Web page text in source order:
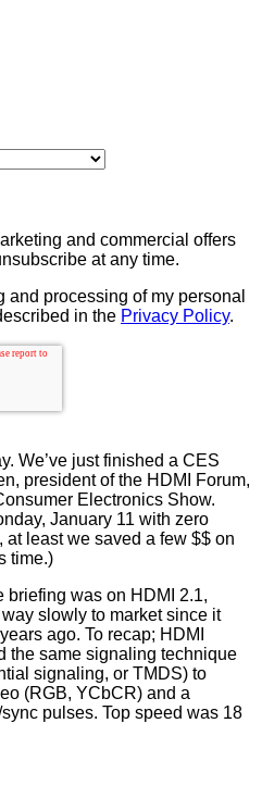
and commercial offers
at any time.
and processing of my personal
in the Privacy Policy.
We’ve just finished a CES
president of the HDMI Forum,
Electronics Show.
January 11 with zero
least we saved a few $$ on
time.)
briefing was on HDMI 2.1,
slowly to market since it
ago. To recap; HDMI
the same signaling technique
signaling, or TMDS) to
(RGB, YCbCR) and a
pulses. Top speed was 18